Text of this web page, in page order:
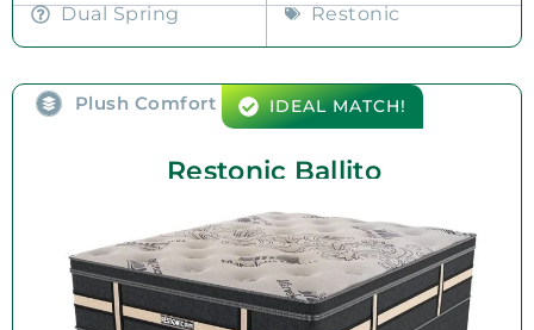
Dual Spring Restonic
Plush Comfort IDEAL MATCH!
Restonic Ballito